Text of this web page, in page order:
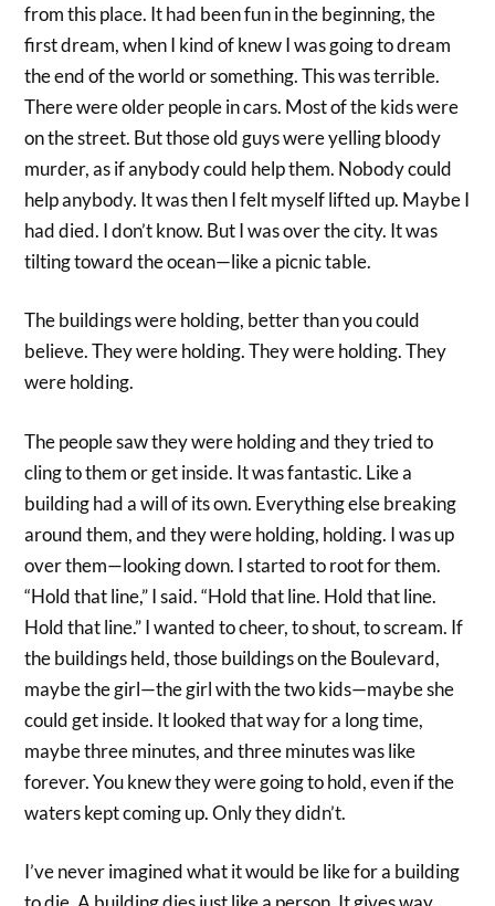
from this place. It had been fun in the beginning, the
first dream, when I kind of knew I was going to dream
the end of the world or something. This was terrible.
There were older people in cars. Most of the kids were
on the street. But those old guys were yelling bloody
murder, as if anybody could help them. Nobody could
help anybody. It was then I felt myself lifted up. Maybe I
had died. I don’t know. But I was over the city. It was
tilting toward the ocean—like a picnic table.
The buildings were holding, better than you could
believe. They were holding. They were holding. They
were holding.
The people saw they were holding and they tried to
cling to them or get inside. It was fantastic. Like a
building had a will of its own. Everything else breaking
around them, and they were holding, holding. I was up
over them—looking down. I started to root for them.
“Hold that line,” I said. “Hold that line. Hold that line.
Hold that line.” I wanted to cheer, to shout, to scream. If
the buildings held, those buildings on the Boulevard,
maybe the girl—the girl with the two kids—maybe she
could get inside. It looked that way for a long time,
maybe three minutes, and three minutes was like
forever. You knew they were going to hold, even if the
waters kept coming up. Only they didn’t.
I’ve never imagined what it would be like for a building